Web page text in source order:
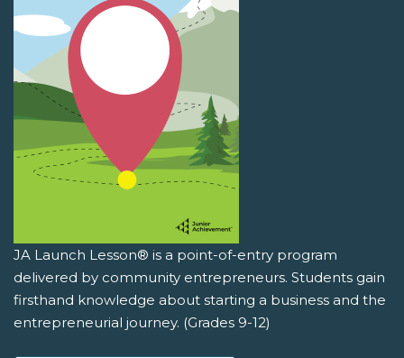
JA Launch Lesson® is a point-of-entry program
delivered by community entrepreneurs. Students gain
firsthand knowledge about starting a business and the
entrepreneurial journey. (Grades 9-12)